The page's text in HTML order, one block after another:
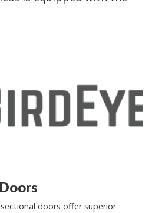
doors offer superior